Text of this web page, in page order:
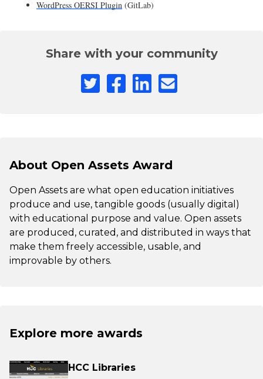
WordPress OERSI Plugin (GitLab)
Share with your community
About Open Assets Award
Open Assets are what open education initiatives
produce and use, tangible goods (usually digital)
with educational purpose and value. Open assets
are produced, curated, and distributed in ways that
make them freely accessible, usable, and
improvable by others.
Explore more awards
HCC Libraries